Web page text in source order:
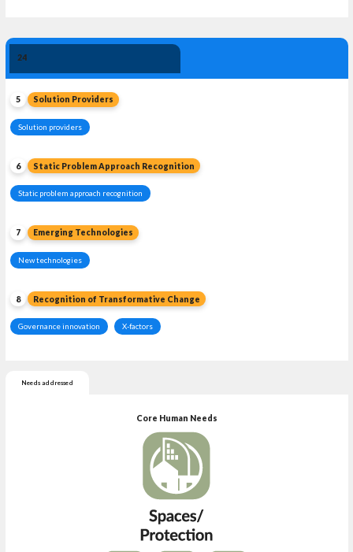
24
5 Solution Providers
Solution providers
6 Static Problem Approach Recognition
Static problem approach recognition
7 Emerging Technologies
New technologies
8 Recognition of Transformative Change
Governance innovation X-factors
Needs addressed
Core Human Needs